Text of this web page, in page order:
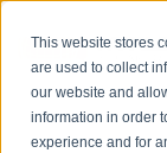
This website stores
are used to collect
our website and
information in order
experience and for